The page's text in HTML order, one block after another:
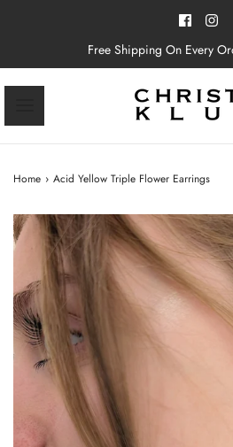
Free Shipping On Every
Home › Acid Yellow Triple Flower Earrings